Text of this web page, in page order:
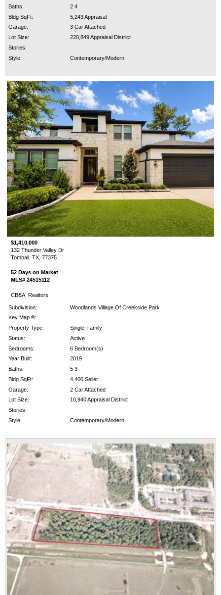
Baths:
2 4
Bldg SqFt:
5,243 Appraisal
Garage:
3 Car Attached
Lot Size:
220,849 Appraisal District
Stories:
Style:
Contemporary/Modern
$1,410,000
132 Thunder Valley Dr
Tomball, TX, 77375
52 Days on Market
MLS# 24515112
CB&A, Realtors
Subdivision:
Woodlands Village Of Creekside Park
Key Map ®:
Property Type:
Single-Family
Status:
Active
Bedrooms:
6 Bedroom(s)
Year Built:
2019
Baths:
5 3
Bldg SqFt:
4,400 Seller
Garage:
2 Car Attached
Lot Size:
10,940 Appraisal District
Stories:
Style:
Contemporary/Modern